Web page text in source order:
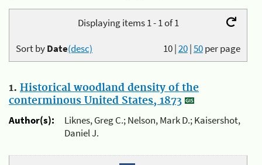
Displaying items 1 - 1 of 1
10|20|50per page
Sort byDate(desc)
1. Historical woodland density of the
conterminous United States, 1873
Author(s):
Liknes, Greg C.; Nelson, Mark D.; Kaisershot,
Daniel J.